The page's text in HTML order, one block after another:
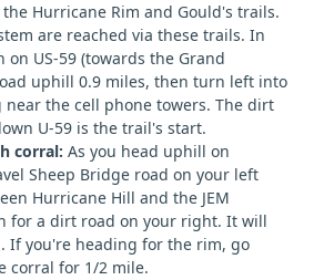
Hurricane Rim and Gould's trails.
are reached via these trails. In
US-59 (towards the Grand
uphill 0.9 miles, then turn left into
the cell phone towers. The dirt
U-59 is the trail's start.
corral: As you head uphill on
Sheep Bridge road on your left
Hurricane Hill and the JEM
for a dirt road on your right. It will
If you're heading for the rim, go
corral for 1/2 mile.